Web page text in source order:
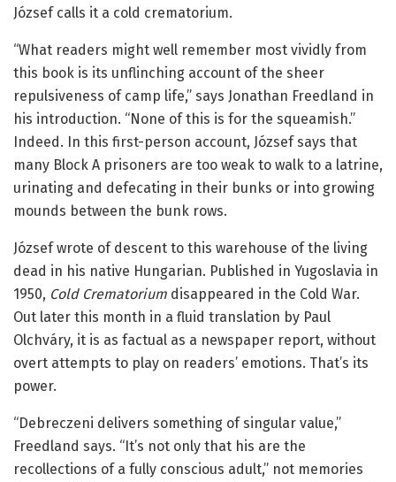
József calls it a cold crematorium.
“What readers might well remember most vividly from
this book is its unflinching account of the sheer
repulsiveness of camp life,” says Jonathan Freedland in
his introduction. “None of this is for the squeamish.”
Indeed. In this first-person account, József says that
many Block A prisoners are too weak to walk to a latrine,
urinating and defecating in their bunks or into growing
mounds between the bunk rows.
József wrote of descent to this warehouse of the living
dead in his native Hungarian. Published in Yugoslavia in
1950, Cold Crematorium disappeared in the Cold War.
Out later this month in a fluid translation by Paul
Olchváry, it is as factual as a newspaper report, without
overt attempts to play on readers’ emotions. That’s its
power.
“Debreczeni delivers something of singular value,”
Freedland says. “It’s not only that his are the
recollections of a fully conscious adult,” not memories